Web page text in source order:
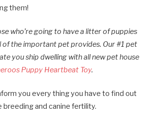
them!
who’re going to have a litter of puppies
of the important pet provides. Our #1 pet
you ship dwelling with all new pet house
Puppy Heartbeat Toy.
you every thing you have to find out
and canine fertility.